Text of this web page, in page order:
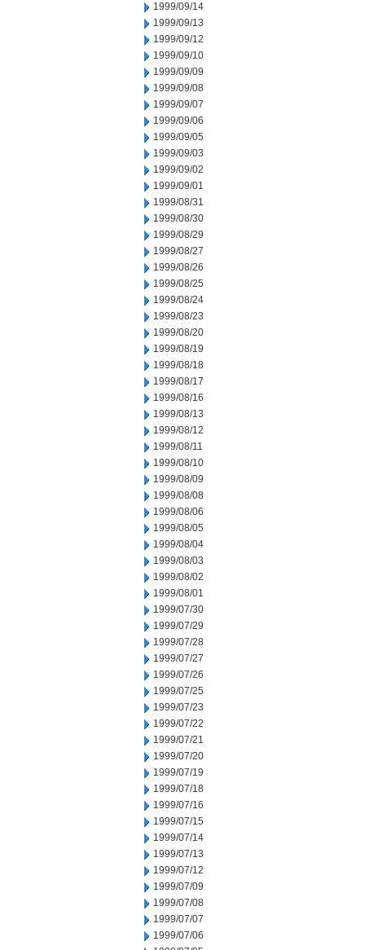
1999/09/14
1999/09/13
1999/09/12
1999/09/10
1999/09/09
1999/09/08
1999/09/07
1999/09/06
1999/09/05
1999/09/03
1999/09/02
1999/09/01
1999/08/31
1999/08/30
1999/08/29
1999/08/27
1999/08/26
1999/08/25
1999/08/24
1999/08/23
1999/08/20
1999/08/19
1999/08/18
1999/08/17
1999/08/16
1999/08/13
1999/08/12
1999/08/11
1999/08/10
1999/08/09
1999/08/08
1999/08/06
1999/08/05
1999/08/04
1999/08/03
1999/08/02
1999/08/01
1999/07/30
1999/07/29
1999/07/28
1999/07/27
1999/07/26
1999/07/25
1999/07/23
1999/07/22
1999/07/21
1999/07/20
1999/07/19
1999/07/18
1999/07/16
1999/07/15
1999/07/14
1999/07/13
1999/07/12
1999/07/09
1999/07/08
1999/07/07
1999/07/06